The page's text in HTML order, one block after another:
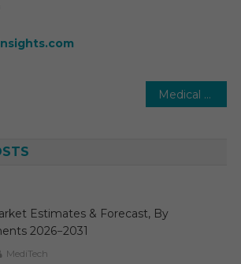
Medical Physics Market Research, Analysis, Competitive Strategy, Growth by Segmentation, Regional Forecast to 2029
Estimates & Forecast, By
2026−2031
MediTech